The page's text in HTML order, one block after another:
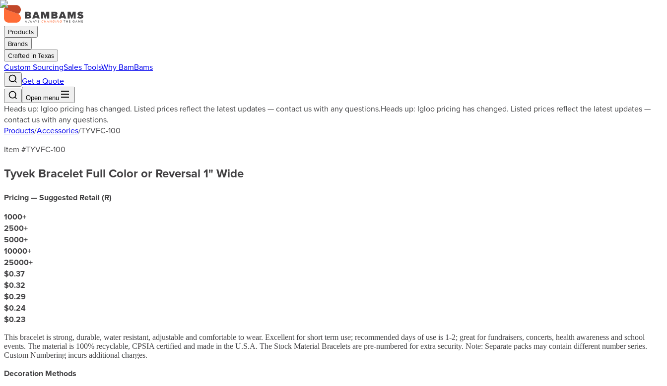
Products
Brands
Crafted in Texas
Custom SourcingSales ToolsWhy BamBams
Get a Quote
Open menu
Heads up: Igloo pricing has changed. Listed prices reflect the latest updates — contact us with any questions.Heads up: Igloo pricing has changed. Listed prices reflect the latest updates —
contact us with any questions.
Products/Accessories/TYVFC-100
Item #TYVFC-100
Tyvek Bracelet Full Color or Reversal 1" Wide
Pricing — Suggested Retail (R)
1000+
2500+
5000+
10000+
25000+
$0.37
$0.32
$0.29
$0.24
$0.23
This bracelet is strong, durable, water resistant, adjustable and comfortable to wear. Excellent for short term use; recommended days of use is 1-2; great for fundraisers, concerts, health awareness and school
events. The material is 100% recyclable, CPSIA certified and made in the U.S.A. The Stock Material Bracelets are pre-numbered for extra security. Note: Separate packs may contain different number series.
Custom Numbering incurs additional charges.
Decoration Methods